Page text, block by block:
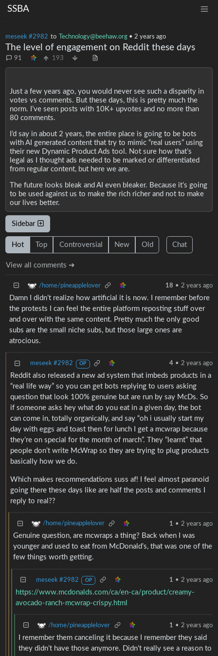
SSBA
meseek #2982 to Technology@beehaw.org • 2 years ago
The level of engagement on Reddit these days
91 193
Just a few years ago, you would never see such a disparity in
votes vs comments. But these days, this is pretty much the
norm. I’ve seen posts with 10K+ upvotes and no more than
80 comments.
I’d say in about 2 years, the entire place is going to be bots
with AI generated content that try to mimic “real users” using
their new Dynamic Product Ads tool. Not sure how that’s
legal as I thought ads needed to be marked or differentiated
from regular content, but here we are.
The future looks bleak and AI even bleaker. Because it’s going
to be used against us to make the rich richer and not to make
our lives better.
Sidebar
Hot Top Controversial New Old Chat
View all comments ➔
/home/pineapplelover 18 • 2 years ago
Damn I didn’t realize how artificial it is now. I remember before
the protests I can feel the entire platform reposting stuff over
and over with the same content. Pretty much the only good
subs are the small niche subs, but those large ones are
atrocious.
meseek #2982 OP 4 • 2 years ago
Reddit also released a new ad system that imbeds products in a
“real life way” so you can get bots replying to users asking
question that look 100% genuine but are run by say McDs. So
if someone asks hey what do you eat in a given day, the bot
can come in, totally organically, and say “oh i usually start my
day with eggs and toast then for lunch I get a mcwrap because
they’re on special for the month of march”. They “learnt” that
people don’t write McWrap so they are trying to plug products
basically how we do.
Which makes recommendations suss af! I feel almost paranoid
going there these days like are half the posts and comments I
reply to real??
/home/pineapplelover 1 • 2 years ago
Genuine question, are mcwraps a thing? Back when I was
younger and used to eat from McDonald’s, that was one of the
few things worth getting.
meseek #2982 OP 1 • 2 years ago
https://www.mcdonalds.com/ca/en-ca/product/creamy-
avocado-ranch-mcwrap-crispy.html
/home/pineapplelover 1 • 2 years ago
I remember them canceling it because I remember they said
they didn’t have those anymore. Didn’t really see a reason to